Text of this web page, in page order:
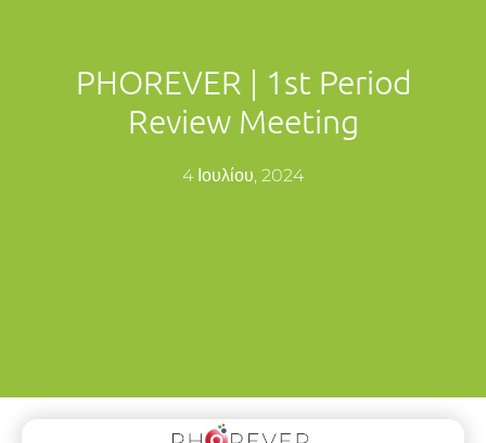
PHOREVER | 1st Period
Review Meeting
4 Ιουλίου, 2024